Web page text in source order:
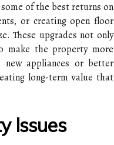
of the best returns on
or creating open floor
These upgrades not only
make the property more
new appliances or better
long-term value that
Issues